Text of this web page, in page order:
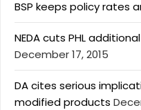
BSP keeps policy rates
NEDA cuts PHL
December 17, 2015
DA cites serious
modified products